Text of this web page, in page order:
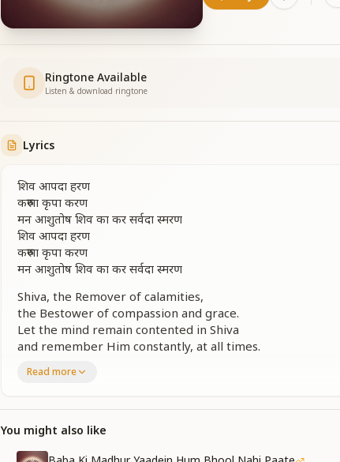
Ringtone Available
Listen & download ringtone
Lyrics
शिव आपदा हरण
करुणा कृपा करण
मन आशुतोष शिव का कर सर्वदा स्मरण
शिव आपदा हरण
करुणा कृपा करण
मन आशुतोष शिव का कर सर्वदा स्मरण
Shiva, the Remover of calamities,
the Bestower of compassion and grace.
Let the mind remain contented in Shiva
and remember Him constantly, at all times.
the Giver of mercy and blessings—
ना कोई शिव के पूर्व था न कोई शिव के बाद है
ना कोई शिव के पूर्व था न कोई शिव के बाद है
परमपिता पवित्रतम का प्रेम ही प्रसाद है
Read more
You might also like